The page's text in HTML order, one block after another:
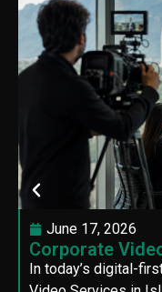
June 17, 2026
Corporate
In today’s digital-